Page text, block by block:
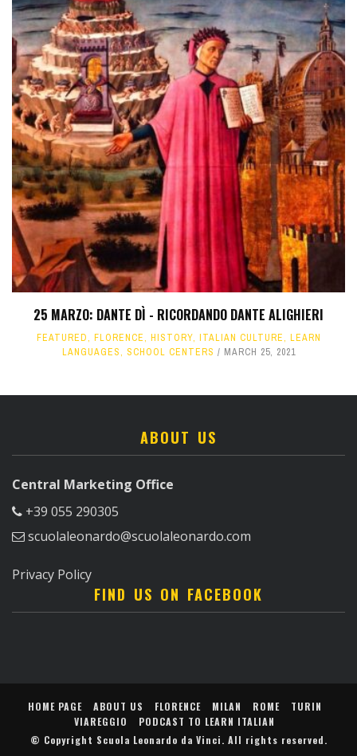
25 MARZO: DANTE DÌ - RICORDANDO DANTE ALIGHIERI
FEATURED, FLORENCE, HISTORY, ITALIAN CULTURE, LEARN
LANGUAGES, SCHOOL CENTERS MARCH 25, 2021
ABOUT US
Central Marketing Office
+39 055 290305
scuolaleonardo@scuolaleonardo.com
Privacy Policy
FIND US ON FACEBOOK
HOME PAGE ABOUT US FLORENCE MILAN ROME
TURIN
VIAREGGIO
PODCAST TO LEARN ITALIAN
© Copyright Scuola Leonardo da Vinci. All rights reserved.